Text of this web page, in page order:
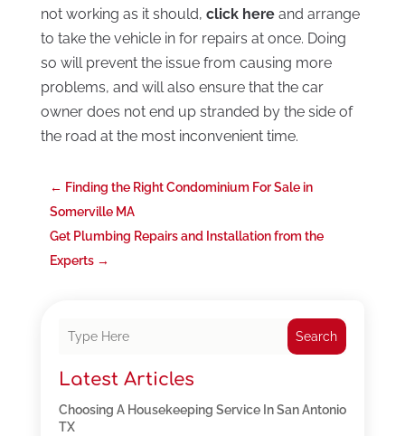
not working as it should, click hereand arrange
to take the vehicle in for repairs at once. Doing
so will prevent the issue from causing more
problems, and will also ensure that the car
owner does not end up stranded by the side of
the road at the most inconvenient time.
← Finding the Right Condominium For Sale in
Somerville MA
Get Plumbing Repairs and Installation from the
Experts→
Search
Latest Articles
Choosing A Housekeeping Service In San Antonio
TX